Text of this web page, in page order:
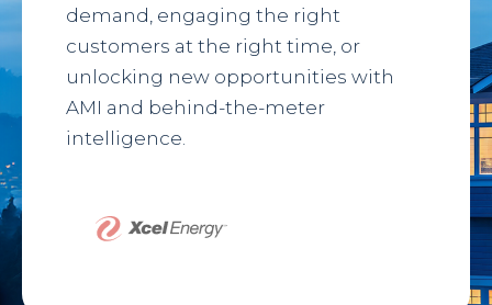
demand, engaging the right
customers at the right time, or
unlocking new opportunities with
AMI and behind-the-meter
intelligence.